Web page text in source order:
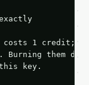
costs 1 credit;
Burning them
this key.